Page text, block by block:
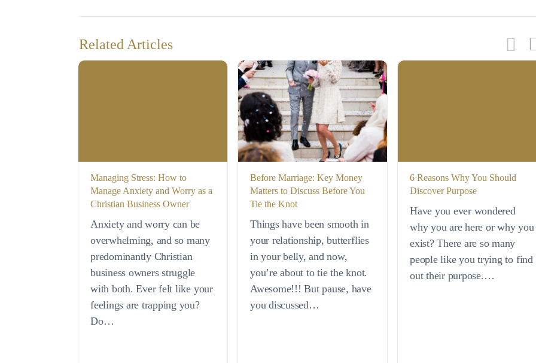
Related Articles
Managing Stress: How to
Manage Anxiety and Worry as a
Christian Business Owner
Anxiety and worry can be
overwhelming, and so many
predominantly Christian
business owners struggle
with both. Ever felt like your
feelings are trapping you?
Do…
Before Marriage: Key Money
Matters to Discuss Before You
Tie the Knot
Things have been smooth in
your relationship, butterflies
in your belly, and now,
you’re about to tie the knot.
Awesome!!! But pause, have
you discussed…
6 Reasons Why You Should
Discover Purpose
Have you ever wondered
why you are here or why you
exist? There are so many
people like you trying to find
out their purpose.…